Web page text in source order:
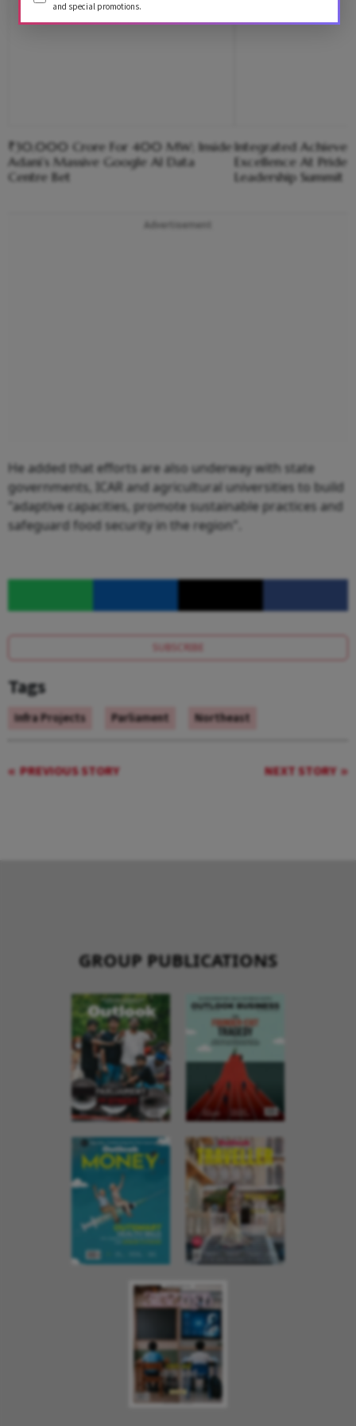
₹30,000 Crore For 400 MW; Inside
Adani’s Massive Google AI Data
Centre Bet
Integrated
Excellence At Pride
Leadership Summit
He added that efforts are also underway with state
governments, ICAR and agricultural universities to build
"adaptive capacities, promote sustainable practices and
safeguard food security in the region".
SUBSCRIBE
Tags
Infra Projects Parliament Northeast
PREVIOUS STORY NEXT STORY
and special promotions.
GROUP PUBLICATIONS